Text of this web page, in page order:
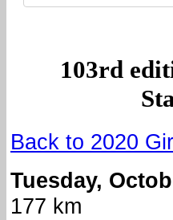
103rd
Back to 2020
Tuesday,
177 km